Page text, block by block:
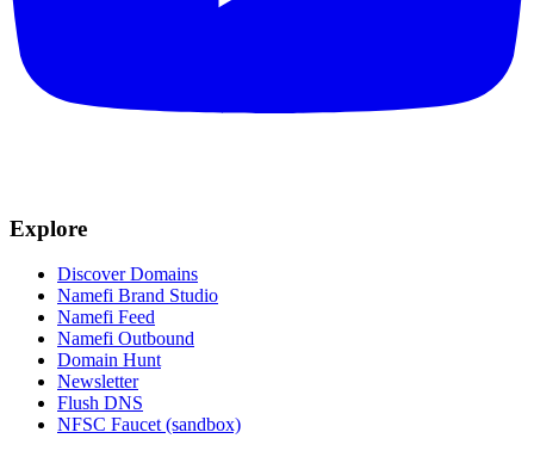
Explore
Discover Domains
Namefi Brand Studio
Namefi Feed
Namefi Outbound
Domain Hunt
Newsletter
Flush DNS
NFSC Faucet (sandbox)